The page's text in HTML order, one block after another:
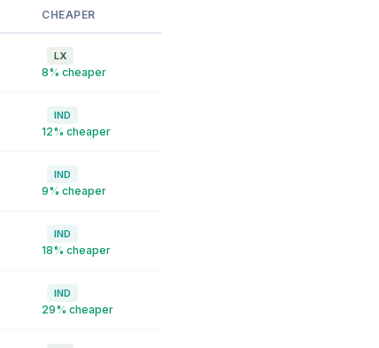
CHEAPER
LX
8% cheaper
IND
12% cheaper
IND
9% cheaper
IND
18% cheaper
IND
29% cheaper